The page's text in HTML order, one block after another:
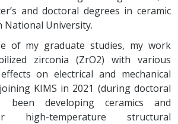
and doctoral degrees in ceramic
National University.
of my graduate studies, my work
zirconia (ZrO2) with various
on electrical and mechanical
KIMS in 2021 (during doctoral
developing ceramics and
high-temperature structural